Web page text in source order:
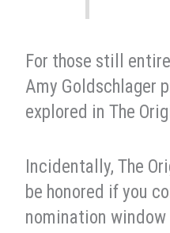
For those still
Amy Goldschlager
explored in The
Incidentally, The
be honored if you
nomination